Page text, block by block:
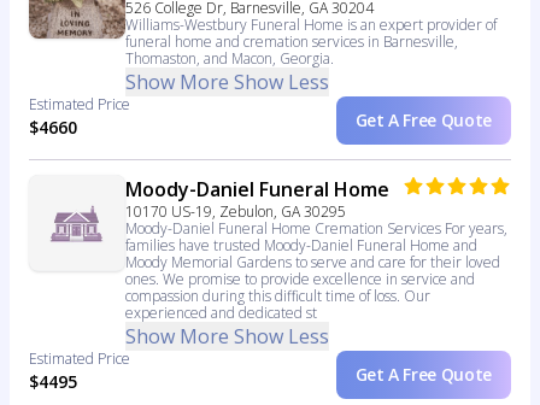
526 College Dr, Barnesville, GA 30204
Williams-Westbury Funeral Home is an expert provider of
funeral home and cremation services in Barnesville,
Thomaston, and Macon, Georgia.
Show More Show Less
Estimated Price
$4660 Get A Free Quote
Moody-Daniel Funeral Home
10170 US-19, Zebulon, GA 30295
Moody-Daniel Funeral Home Cremation Services For years,
families have trusted Moody-Daniel Funeral Home and
Moody Memorial Gardens to serve and care for their loved
ones. We promise to provide excellence in service and
compassion during this difficult time of loss. Our
experienced and dedicated st
Show More Show Less
Estimated Price
$4495 Get A Free Quote